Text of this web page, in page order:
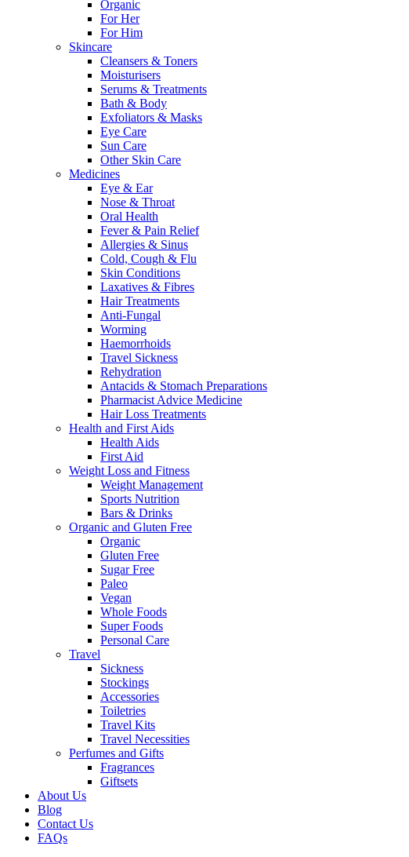
Organic
For Her
For Him
Skincare
Cleansers & Toners
Moisturisers
Serums & Treatments
Bath & Body
Exfoliators & Masks
Eye Care
Sun Care
Other Skin Care
Medicines
Eye & Ear
Nose & Throat
Oral Health
Fever & Pain Relief
Allergies & Sinus
Cold, Cough & Flu
Skin Conditions
Laxatives & Fibres
Hair Treatments
Anti-Fungal
Worming
Haemorrhoids
Travel Sickness
Rehydration
Antacids & Stomach Preparations
Pharmacist Advice Medicine
Hair Loss Treatments
Health and First Aids
Health Aids
First Aid
Weight Loss and Fitness
Weight Management
Sports Nutrition
Bars & Drinks
Organic and Gluten Free
Organic
Gluten Free
Sugar Free
Paleo
Vegan
Whole Foods
Super Foods
Personal Care
Travel
Sickness
Stockings
Accessories
Toiletries
Travel Kits
Travel Necessities
Perfumes and Gifts
Fragrances
Giftsets
About Us
Blog
Contact Us
FAQs